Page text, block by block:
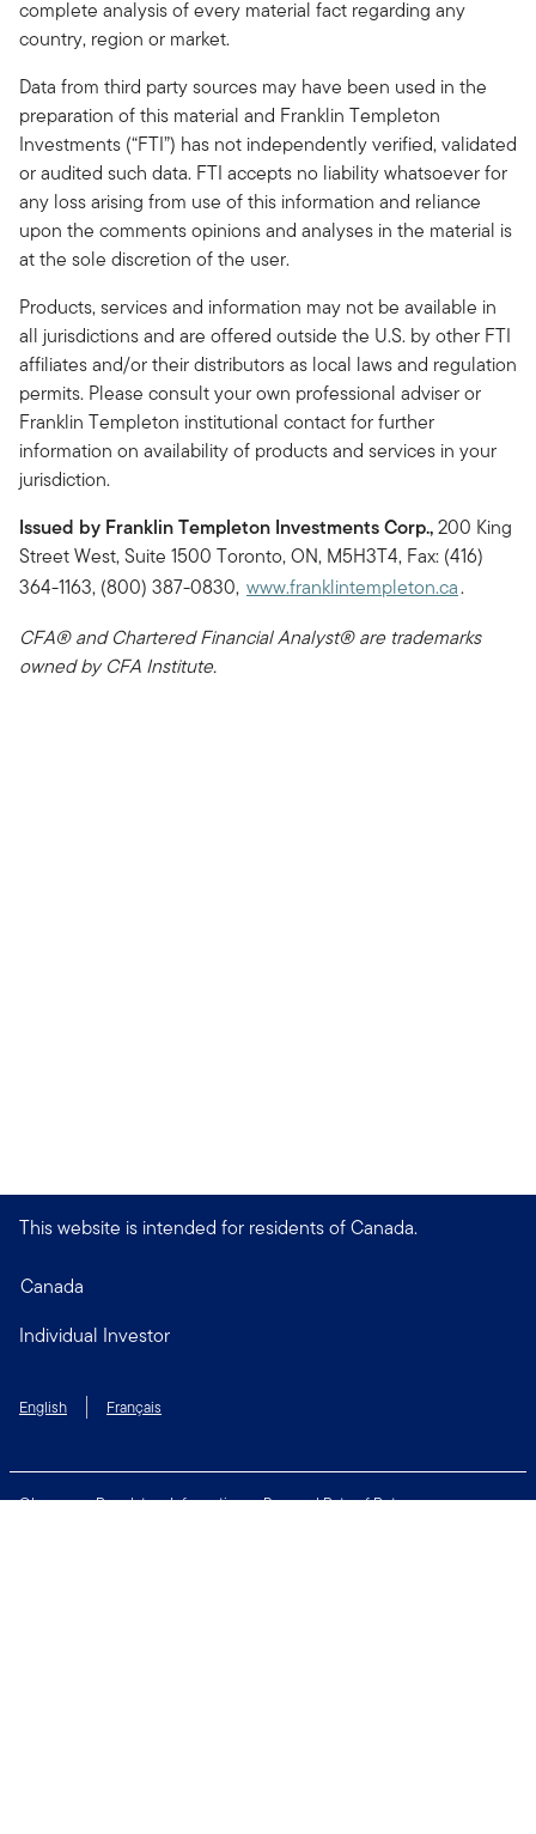
complete analysis of every material fact regarding any
country, region or market.
Data from third party sources may have been used in the
preparation of this material and Franklin Templeton
Investments (“FTI”) has not independently verified, validated
or audited such data. FTI accepts no liability whatsoever for
any loss arising from use of this information and reliance
upon the comments opinions and analyses in the material is
at the sole discretion of the user.
Products, services and information may not be available in
all jurisdictions and are offered outside the U.S. by other FTI
affiliates and/or their distributors as local laws and regulation
permits. Please consult your own professional adviser or
Franklin Templeton institutional contact for further
information on availability of products and services in your
jurisdiction.
Issued by Franklin Templeton Investments Corp.,200 King
Street West, Suite 1500 Toronto, ON, M5H3T4, Fax: (416)
364-1163, (800) 387-0830, www.franklintempleton.ca.
CFA® and Chartered Financial Analyst® are trademarks
owned by CFA Institute.
This website is intended for residents of Canada.
Canada
Individual Investor
English Français
Glossary Regulatory Information
Personal Rate of Return